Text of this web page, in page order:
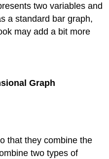
two variables and
a standard bar graph,
may add a bit more
Graph
that they combine the
two types of